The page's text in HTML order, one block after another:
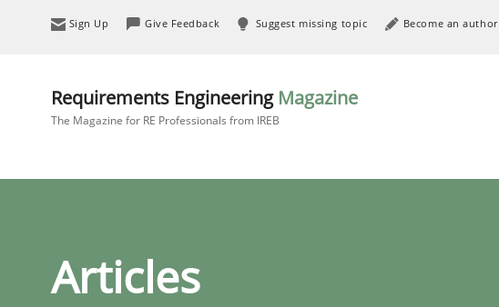
Sign Up Give Feedback Suggest missing topic Become an author
Requirements Engineering Magazine
The Magazine for RE Professionals from IREB
Articles